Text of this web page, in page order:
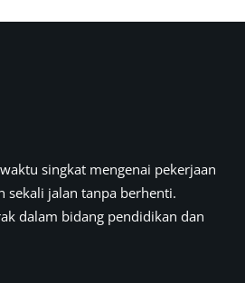
singkat mengenai pekerjaan
sekali jalan tanpa berhenti.
dalam bidang pendidikan dan